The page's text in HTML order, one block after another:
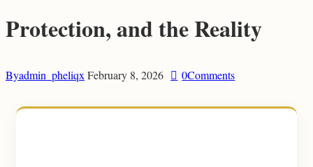
Protection, and the Reality
Byadmin_pheliqx February 8, 2026 0Comments